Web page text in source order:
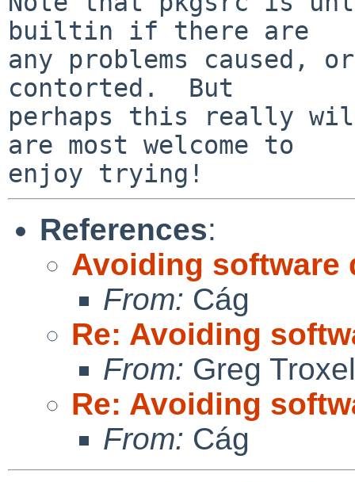
builtin if there are
any problems
contorted.  But
perhaps this really
are most welcome to
References:
Avoiding software
From: Cág
Re: Avoiding
From: Greg Troxel
Re: Avoiding
From: Cág